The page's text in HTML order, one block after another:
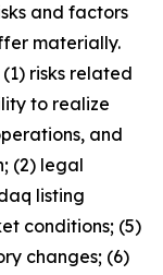
and factors
materially.
risks related
to realize
and
(2) legal
listing
conditions; (5)
changes; (6)